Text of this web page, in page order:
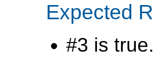
Expected
#3 is true.